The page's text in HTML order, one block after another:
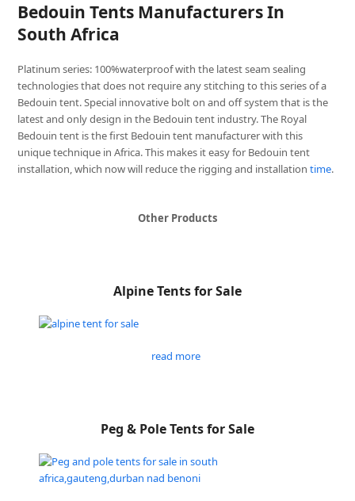
Bedouin Tents Manufacturers In
South Africa
Platinum series: 100%waterproof with the latest seam sealing
technologies that does not require any stitching to this series of a
Bedouin tent. Special innovative bolt on and off system that is the
latest and only design in the Bedouin tent industry. The Royal
Bedouin tent is the first Bedouin tent manufacturer with this
unique technique in Africa. This makes it easy for Bedouin tent
installation, which now will reduce the rigging and installationtime.
Other Products
Alpine Tents for Sale
read more
Peg & Pole Tents for Sale